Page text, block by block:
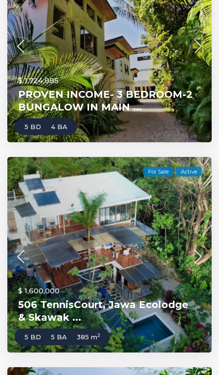
$ 1,724,995
PROVEN INCOME- 3 BEDROOM-2
BUNGALOW IN MAIN ...
5 BD 4 BA
For Sale Active
$ 1,600,000
506 TennisCourt, Jawa Ecolodge
& Skawak ...
5 BD 5 BA 385 m2